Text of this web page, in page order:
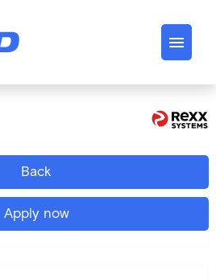
Back
Apply now